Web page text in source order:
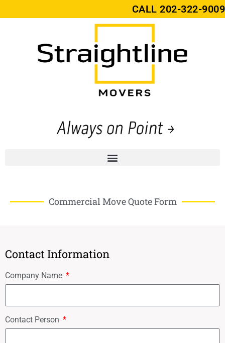
CALL 202-322-9009
Commercial Move Quote Form
Contact Information
Company Name
Contact Person